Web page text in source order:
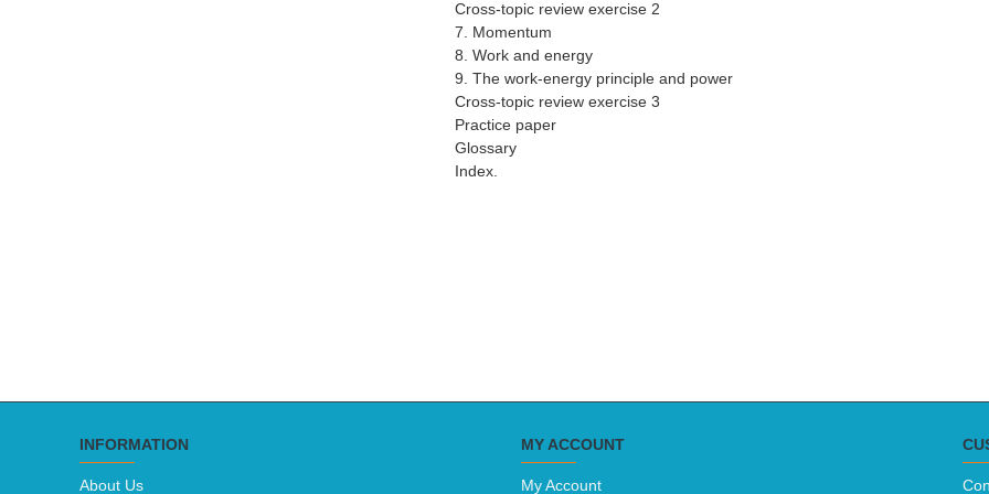
Cross-topic review exercise 2
7. Momentum
8. Work and energy
9. The work-energy principle and power
Cross-topic review exercise 3
Practice paper
Glossary
Index.
INFORMATION
About Us
MY ACCOUNT
My Account